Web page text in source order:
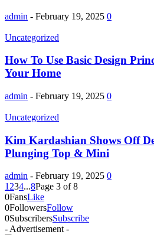
admin - February 19, 2025 0
Uncategorized
How To Use Basic Design
Your Home
admin - February 19, 2025 0
Uncategorized
Kim Kardashian Shows Off
Plunging Top & Mini
admin - February 19, 2025 0
1234...8Page 3 of 8
0FansLike
0FollowersFollow
0SubscribersSubscribe
- Advertisement -